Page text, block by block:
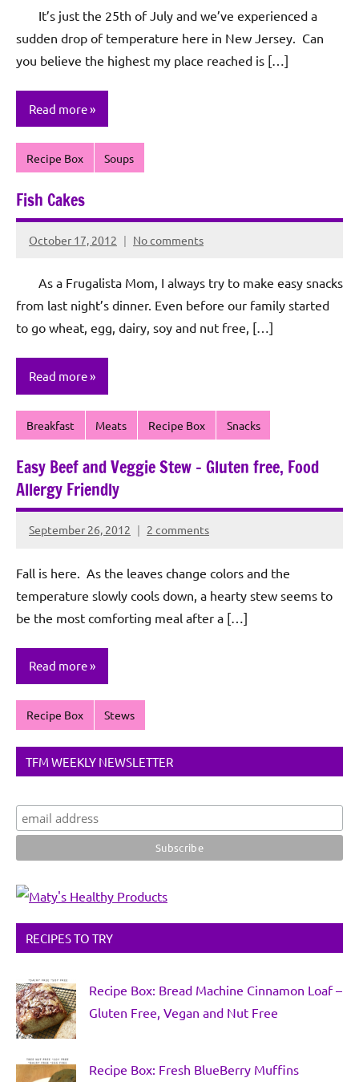
Sagun
It’s just the 25th of July and we’ve experienced a
sudden drop of temperature here in New Jersey. Can
you believe the highest my place reached is […]
Read more
Recipe Box Soups
Fish Cakes
October 17, 2012
Rochie
Sagun
No comments
As a Frugalista Mom, I always try to make easy snacks
from last night’s dinner. Even before our family started
to go wheat, egg, dairy, soy and nut free, […]
Read more
Breakfast Meats Recipe Box Snacks
Easy Beef and Veggie Stew – Gluten free, Food
Allergy Friendly
September 26, 2012
Rochie
Sagun
2 comments
Fall is here. As the leaves change colors and the
temperature slowly cools down, a hearty stew seems to
be the most comforting meal after a […]
Read more
Recipe Box Stews
TFM WEEKLY NEWSLETTER
RECIPES TO TRY
Recipe Box: Bread Machine Cinnamon Loaf –
Gluten Free, Vegan and Nut Free
Recipe Box: Fresh BlueBerry Muffins